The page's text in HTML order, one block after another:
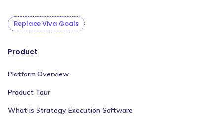
Replace Viva Goals
Product
Platform Overview
Product Tour
What is Strategy Execution Software